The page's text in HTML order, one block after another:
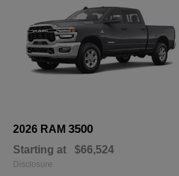
2026 RAM3500
Starting at $66,524
Disclosure